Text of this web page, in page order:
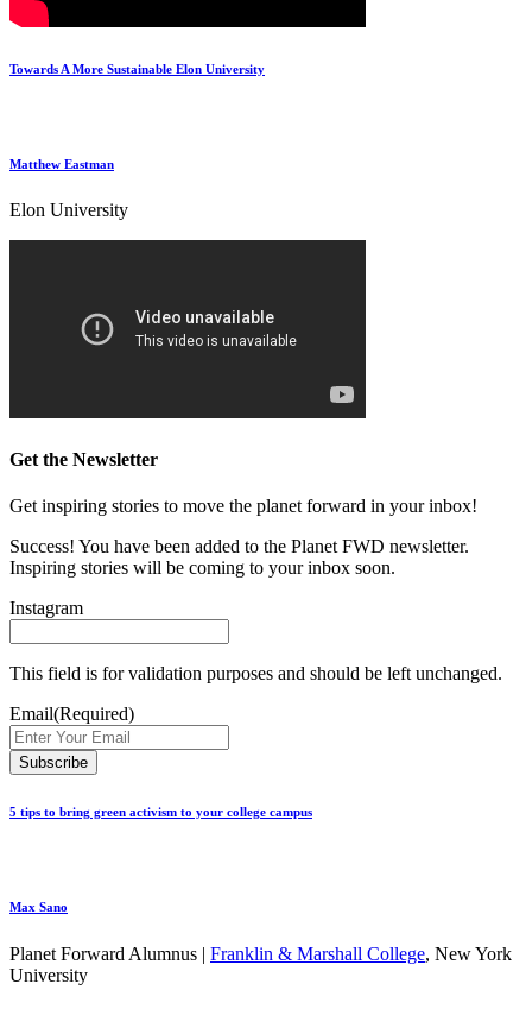
Towards A More Sustainable Elon University
Matthew Eastman
Elon University
Get the Newsletter
Get inspiring stories to move the planet forward in your inbox!
Success! You have been added to the Planet FWD newsletter.
Inspiring stories will be coming to your inbox soon.
Instagram
This field is for validation purposes and should be left unchanged.
Email(Required)
5 tips to bring green activism to your college campus
Max Sano
Planet Forward Alumnus | Franklin & Marshall College, New York
University